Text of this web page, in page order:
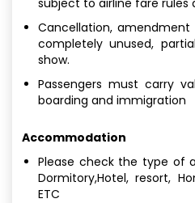
Cancellation,
completely unused,
show.
Passengers must carry
boarding and immigration
Accommodation
Please check the type of
Dormitory,Hotel, resort,
ETC